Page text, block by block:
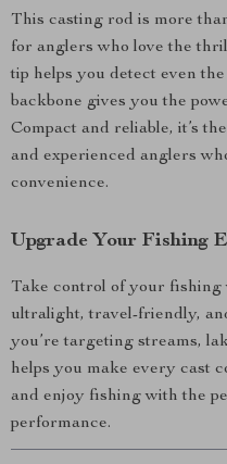
This casting rod is more
for anglers who love the
tip helps you detect even
backbone gives you the
Compact and reliable, it’s
and experienced anglers
convenience.
Upgrade Your Fishing
Take control of your fishing
ultralight, travel-friendly,
you’re targeting streams,
helps you make every cast
and enjoy fishing with the
performance.